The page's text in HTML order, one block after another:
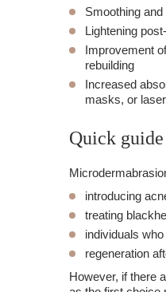
Smoothing
Lightening
Improvement
rebuilding
Increased
masks, or
Quick
introducing
treating
individuals
regeneration
However, if there